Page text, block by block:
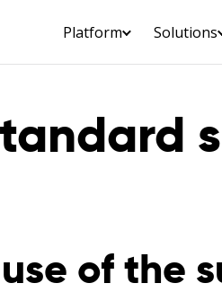
Platform Solutions
of the